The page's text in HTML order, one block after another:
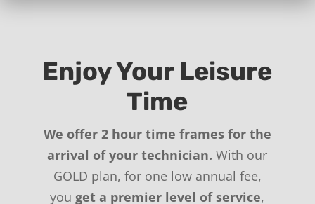
Enjoy Your Leisure
Time
We offer 2 hour time frames for the
arrival of your technician.With our
GOLD plan, for one low annual fee,
you get a premier level of service,